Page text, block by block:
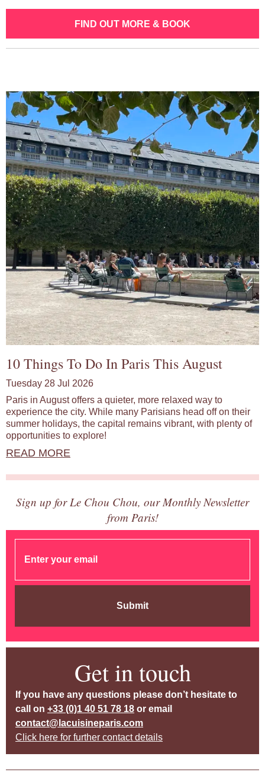
FIND OUT MORE & BOOK
10 Things To Do In Paris This August
Tuesday 28 Jul 2026
Paris in August offers a quieter, more relaxed way to
experience the city. While many Parisians head off on their
summer holidays, the capital remains vibrant, with plenty of
opportunities to explore!
READ MORE
Sign up for Le Chou Chou, our Monthly Newsletter
from Paris!
Submit
Get in touch
If you have any questions please don’t hesitate to
call on +33 (0)1 40 51 78 18 or email
contact@lacuisineparis.com
Click here for further contact details